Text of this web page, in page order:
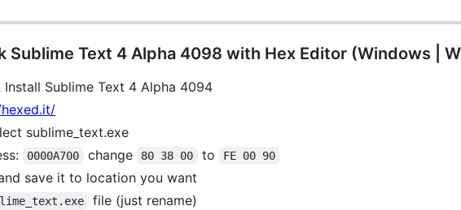
Sublime Text 4 Alpha 4098 with Hex Editor (Windows |
Install Sublime Text 4 Alpha 4094
sublime_text.exe
0000A700 change 80 38 00 to FE 00 90
save it to location you want
file (just rename)